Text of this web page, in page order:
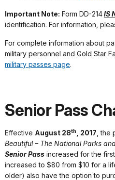
Important Note: Form DD-214IS
identification. For information,
For complete information about
military personnel and Gold Star
military passes page.
Senior Pass
Effective August 28th , 2017 , the
Beautiful – The National Parks
Senior Pass increased for the
increased to $80 from $10 for a
older) also have the option to